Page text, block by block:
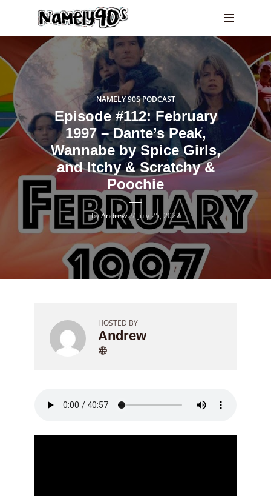
NAMELY 90S PODCAST
Episode #112: February
1997 – Dante’s Peak,
Wannabe by Spice Girls,
and Itchy & Scratchy &
Poochie
byAndrew July 25, 2022
HOSTED BY
Andrew